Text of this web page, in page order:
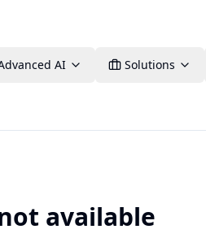
AI Solutions
available